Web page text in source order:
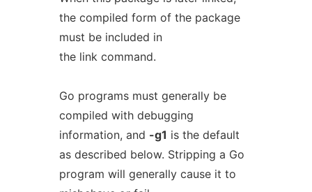
the compiled form of the package
must be included in
the link command.
Go programs must generally be
compiled with debugging
information, and -g1 is the default
as described below. Stripping a Go
program will generally cause it to